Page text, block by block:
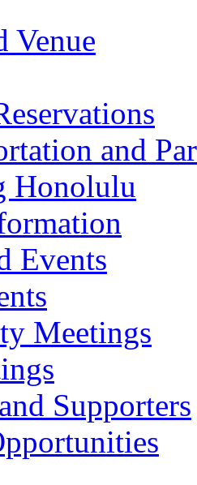
Venue
and
Honolulu
Events
Meetings
Supporters